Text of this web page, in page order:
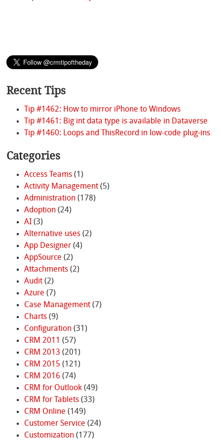
Recent Tips
Tip #1462: How to mirror iPhone to Windows
Tip #1461: Big int data type is available in Dataverse
Tip #1460: Loops and ThisRecord in low-code plug-ins
Categories
Access Teams(1)
Activity Management(5)
Administration(178)
Adoption(24)
AI(3)
Alternative uses(2)
App Designer(4)
AppSource (2)
Attachments(2)
Audit(2)
Azure (7)
Case Management(7)
Charts(9)
Configuration(31)
CRM 2011 (57)
CRM 2013 (201)
CRM 2015 (121)
CRM 2016 (74)
CRM for Outlook(49)
CRM for Tablets(33)
CRM Online (149)
Customer Service (24)
Customization(177)